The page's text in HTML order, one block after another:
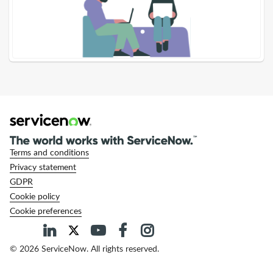
Terms and conditions
Privacy statement
GDPR
Cookie policy
Cookie preferences
© 2026 ServiceNow. All rights reserved.